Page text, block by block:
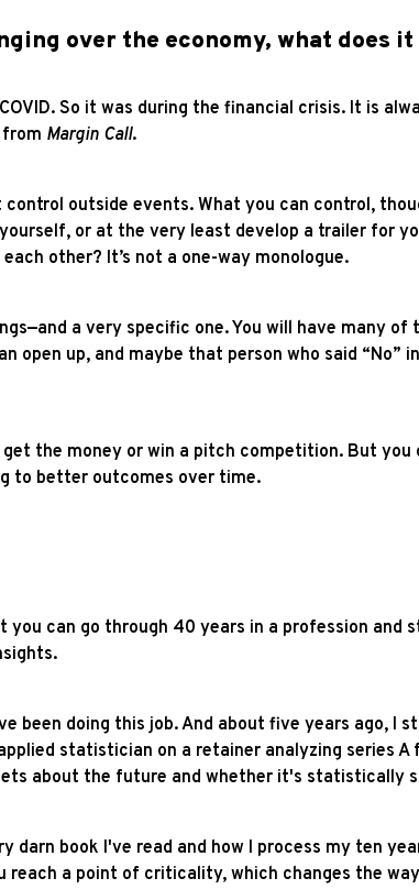
over the economy, what does
So it was during the financial crisis. It is
from Margin Call.
outside events. What you can control,
or at the very least develop a trailer for
other? It’s not a one-way monologue.
a very specific one. You will have many
open up, and maybe that person who said
the money or win a pitch competition. But
to better outcomes over time.
you can go through 40 years in a profession
been doing this job. And about five years ago, I
statistician on a retainer analyzing series A
about the future and whether it's statistically
darn book I've read and how I process my ten
reach a point of criticality, which changes the